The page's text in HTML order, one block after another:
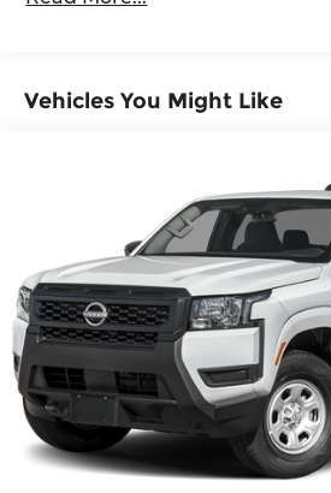
Front wheel independent
Occupant sensing airbag
Overhead airbag
Rear anti-roll bar
Rear side impact airbag
Blind Spot Warning
Brake assist
Electronic Stability Control
Auto High-beam Headlights
Delay-off headlights
Vehicles You Might Like